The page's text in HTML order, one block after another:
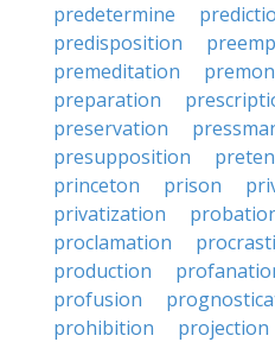
predetermine
predisposition
premeditation
preparation
preservation
presupposition
princeton
prison
privatization
proclamation
production
profusion
prohibition
projection